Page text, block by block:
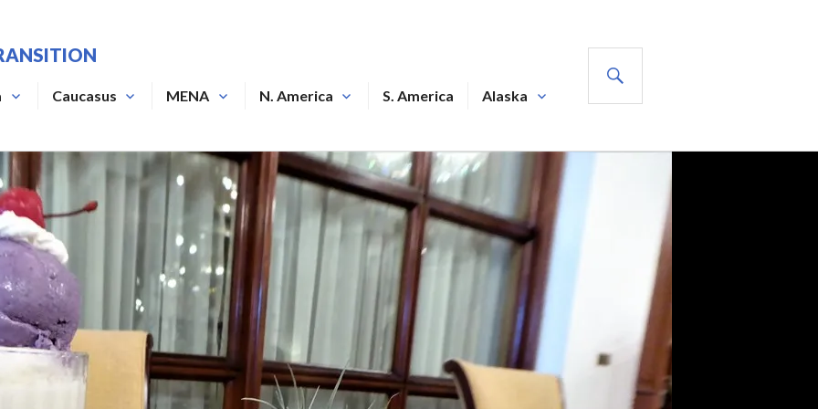
Caucasus MENA N. America S. America
Alaska